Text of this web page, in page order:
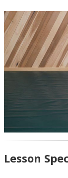
Lesson